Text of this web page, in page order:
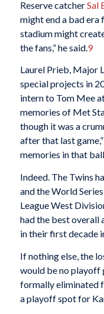
Reserve catcherSal
might end a bad era
stadium might
the fans,” he said.9
Laurel Prieb, Major
special projects in
intern to Tom Mee
memories of Met
though it was a
after that last
memories in that
Indeed. The Twins
and the World
League West
had the best overall
in their first decade
If nothing else, the
would be no playoff
formally eliminated
a playoff spot for